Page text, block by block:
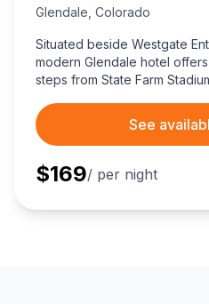
Glendale Colorado
Situated beside Westgate
modern Glendale hotel
steps from State Farm
See
$169/ per night